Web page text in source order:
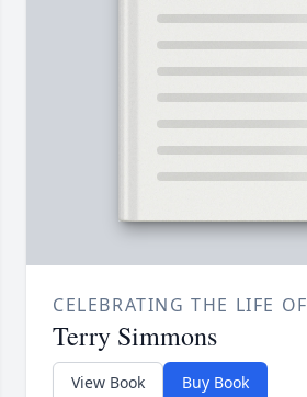
CELEBRATING THE LIFE OF
Terry Simmons
View Book Buy Book